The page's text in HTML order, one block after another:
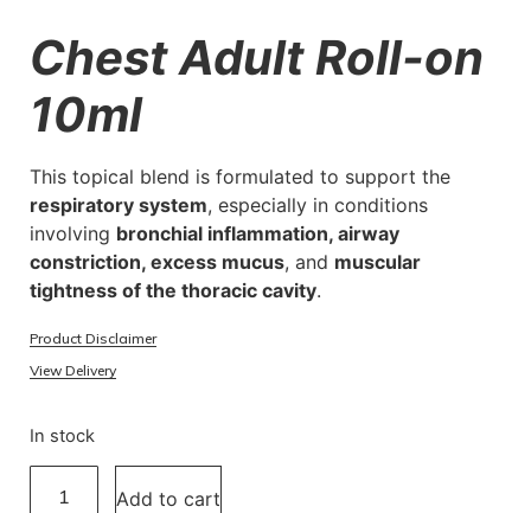
Chest Adult Roll-on
10ml
This topical blend is formulated to support the
respiratory system, especially in conditions
involving bronchial inflammation, airway
constriction, excess mucus, and muscular
tightness of the thoracic cavity.
Product Disclaimer
View Delivery
In stock
Add to cart